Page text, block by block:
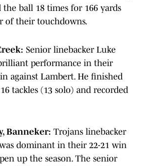
ball 18 times for 166 yards
of their touchdowns.
Senior linebacker Luke
performance in their
against Lambert. He finished
tackles (13 solo) and recorded
Banneker: Trojans linebacker
dominant in their 22-21 win
up the season. The senior